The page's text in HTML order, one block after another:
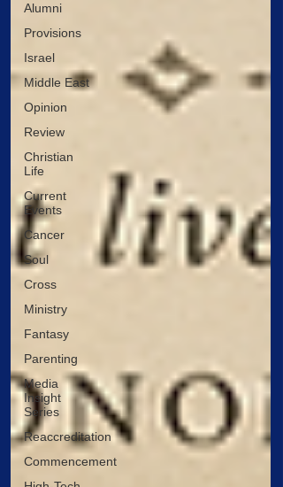
Alumni
Provisions
Israel
Middle East
Opinion
Review
Christian
Life
Current
Events
Cancer
Soul
Cross
Ministry
Fantasy
Parenting
Media
Insight
Series
Reaccreditation
Commencement